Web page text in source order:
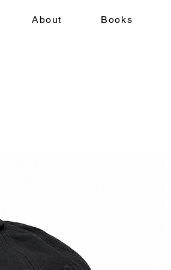
About Books